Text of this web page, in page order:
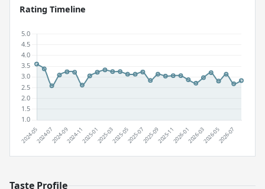
Rating Timeline
Taste Profile